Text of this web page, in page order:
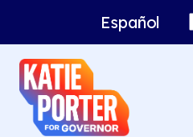
Español
Katie
Porter
for
Home